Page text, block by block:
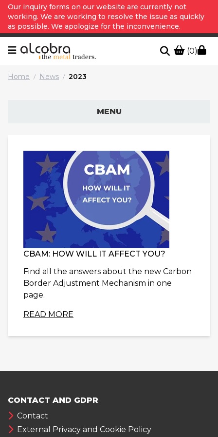
Our inquiry forms on our website are currently not
working. We are working to resolve the issue as quickly
as possible. We apologize for the inconvenience.
(0)
Home / News / 2023
MENU
CBAM: HOW WILL IT AFFECT YOU?
Find all the answers about the new Carbon
Border Adjustment Mechanism in one
page.
READ MORE
CONTACT AND GDPR
Contact
External Privacy and Cookie Policy